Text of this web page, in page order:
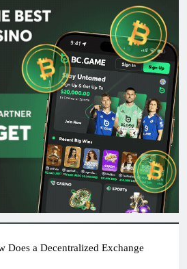
Does a Decentralized Exchange